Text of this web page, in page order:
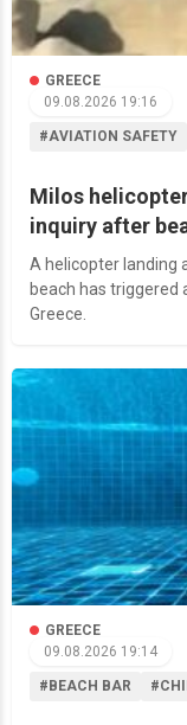
GREECE
09.08.2026 19:16
#AVIATION SAFETY
Milos
inquiry after
A helicopter landing
beach has triggered
Greece.
GREECE
09.08.2026 19:14
#BEACH BAR